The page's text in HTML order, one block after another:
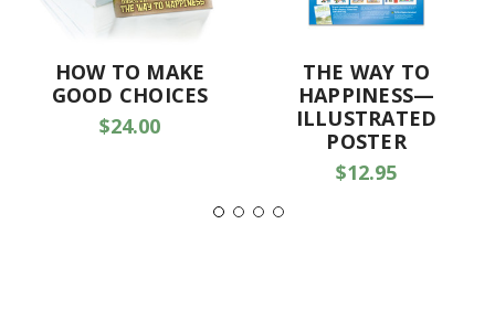
HOW TO MAKE
GOOD CHOICES
$24.00
THE WAY TO
HAPPINESS—
ILLUSTRATED
POSTER
$12.95